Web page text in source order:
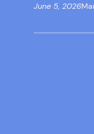
June 5, 2026